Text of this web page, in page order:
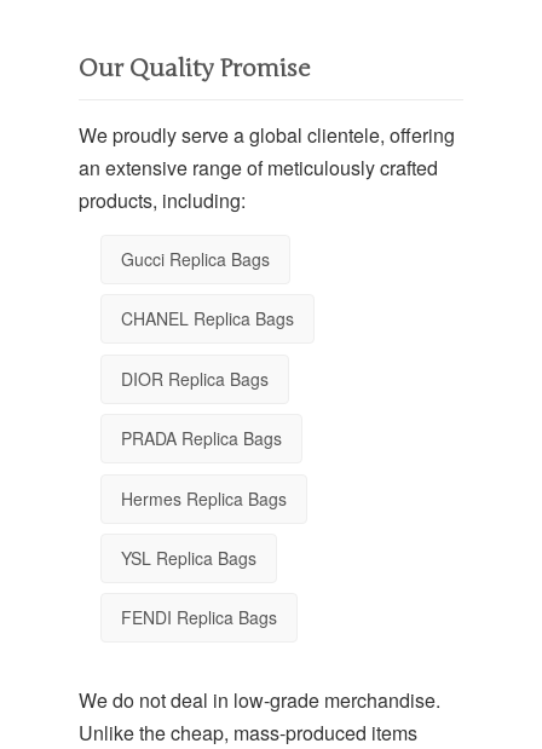
Our Quality Promise
We proudly serve a global clientele, offering
an extensive range of meticulously crafted
products, including:
Gucci Replica Bags
CHANEL Replica Bags
DIOR Replica Bags
PRADA Replica Bags
Hermes Replica Bags
YSL Replica Bags
FENDI Replica Bags
We do not deal in low-grade merchandise.
Unlike the cheap, mass-produced items